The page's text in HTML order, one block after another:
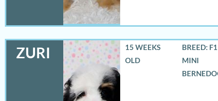
ZURI
15 WEEKS
OLD
BREED:
MINI